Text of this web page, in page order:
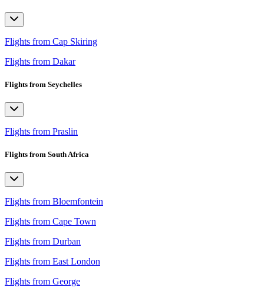
Flights from Cap Skiring
Flights from Dakar
Flights from Seychelles
Flights from Praslin
Flights from South Africa
Flights from Bloemfontein
Flights from Cape Town
Flights from Durban
Flights from East London
Flights from George